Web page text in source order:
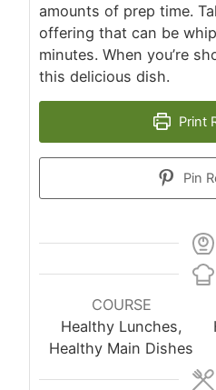
amounts of prep time.
offering that can be
minutes. When you’re
this delicious dish.
Print
Pin
COURSE
Healthy Lunches,
Healthy Main Dishes